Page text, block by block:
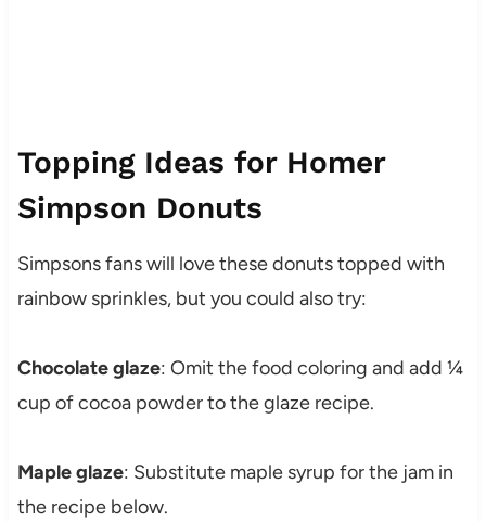
Topping Ideas for Homer
Simpson Donuts
Simpsons fans will love these donuts topped with
rainbow sprinkles, but you could also try:
Chocolate glaze: Omit the food coloring and add ¼
cup of cocoa powder to the glaze recipe.
Maple glaze: Substitute maple syrup for the jam in
the recipe below.